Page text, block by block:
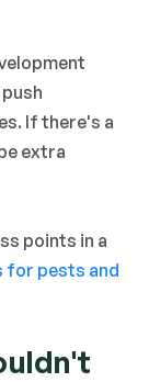
If there's a
extra
points in a
for pests and